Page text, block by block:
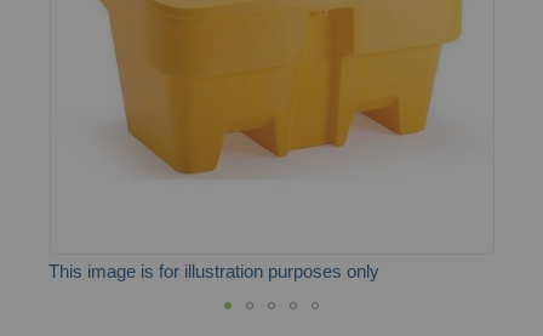
This image is for illustration purposes only